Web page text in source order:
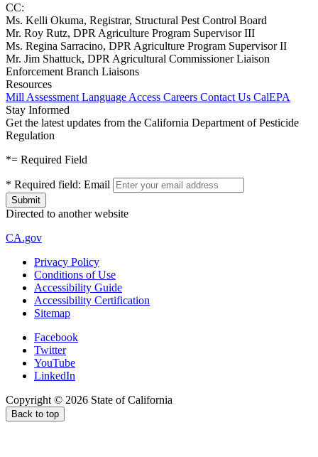
CC:
Ms. Kelli Okuma, Registrar, Structural Pest Control Board
Mr. Roy Rutz, DPR Agriculture Program Supervisor III
Ms. Regina Sarracino, DPR Agriculture Program Supervisor II
Mr. Jim Shattuck, DPR Agricultural Commissioner Liaison
Enforcement Branch Liaisons
Resources
Mill Assessment Language Access Careers Contact Us CalEPA
Stay Informed
Get the latest updates from the California Department of Pesticide
Regulation
*= Required Field
* Required field: Email
Directed to another website
CA.gov
Privacy Policy
Conditions of Use
Accessibility Guide
Accessibility Certification
Sitemap
Facebook
Twitter
YouTube
LinkedIn
Copyright © 2026 State of California
Back to top